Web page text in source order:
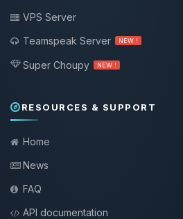
VPS Server
Teamspeak Server
NEW !
Super Choupy NEW !
RESOURCES & SUPPORT
Home
News
FAQ
API documentation